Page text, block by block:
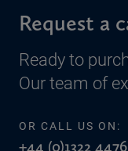
Request a
Ready to
Our team of
OR CALL US ON:
+44 (0)1322